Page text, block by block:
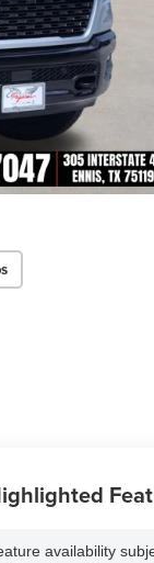
availability